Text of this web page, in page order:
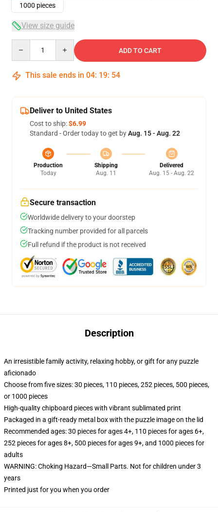
1000 pieces
View size guide
ADD TO CART
This sale ends in 04: 19: 54
Deliver to United States
Cost to ship:$6.99
Standard - Order today to get byAug. 15 - Aug. 22
Production
Today
Shipping
Aug. 11
Delivered
Aug. 15 - Aug. 22
Secure transaction
Worldwide delivery to your doorstep
Tracking number provided for all parcels
Full refund if the product is not received
Description
An irresistible family activity, relaxing hobby, or gift for any puzzle
aficionado
Choose from five sizes: 30 pieces, 110 pieces, 252 pieces, 500 pieces,
or 1000 pieces
High-quality chipboard pieces with vibrant sublimated print
Packaged in a gift-ready metal box with the puzzle image on the lid
Recommended ages: 30 pieces for ages 4+, 110 pieces for ages 6+,
252 pieces for ages 8+, 500 pieces for ages 9+, and 1000 pieces for
adults
WARNING: Choking Hazard—Small Parts. Not for children under 3
years
Printed just for you when you order